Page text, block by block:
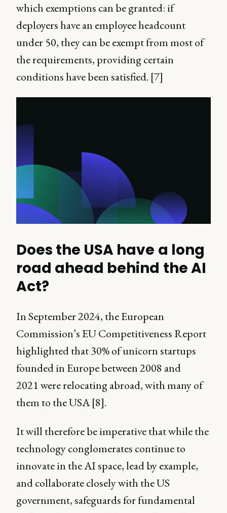
which exemptions can be granted: if
deployers have an employee headcount
under 50, they can be exempt from most of
the requirements, providing certain
conditions have been satisfied. [7]
Does the USA have a long
road ahead behind the AI
Act?
In September 2024, the European
Commission’s EU Competitiveness Report
highlighted that 30% of unicorn startups
founded in Europe between 2008 and
2021 were relocating abroad, with many of
them to the USA [8].
It will therefore be imperative that while the
technology conglomerates continue to
innovate in the AI space, lead by example,
and collaborate closely with the US
government, safeguards for fundamental